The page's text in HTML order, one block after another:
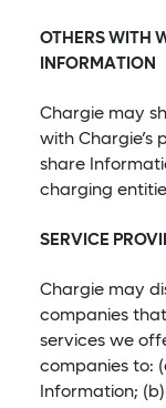
OTHERS WITH
INFORMATION
Chargie may
with Chargie’s
share
charging
SERVICE
Chargie may
companies
services we
companies to:
Information;